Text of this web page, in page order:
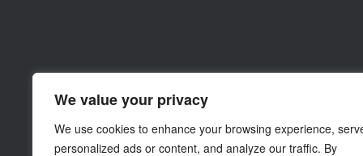
We value your privacy
We use cookies to enhance your browsing experience,
personalized ads or content, and analyze our traffic. By